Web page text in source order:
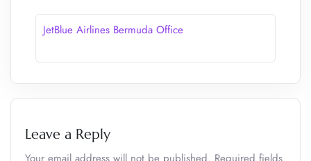
JetBlue Airlines Bermuda Office
Leave a Reply